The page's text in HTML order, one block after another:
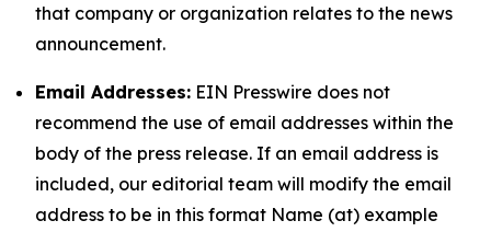
that company or organization relates to the news
announcement.
Email Addresses: EIN Presswire does not
recommend the use of email addresses within the
body of the press release. If an email address is
included, our editorial team will modify the email
address to be in this format Name (at) example